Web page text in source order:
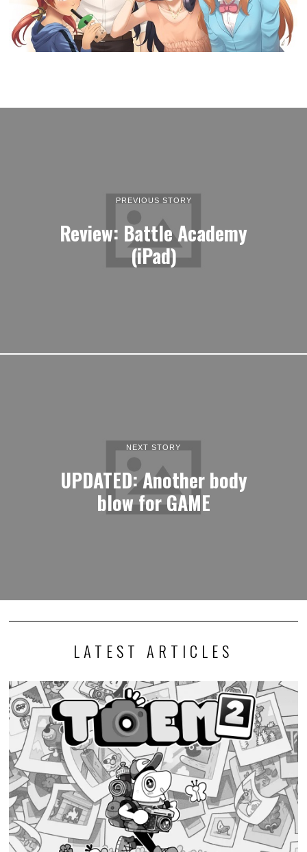
PREVIOUS STORY
Review: Battle Academy
(iPad)
NEXT STORY
UPDATED: Another body
blow for GAME
LATEST ARTICLES